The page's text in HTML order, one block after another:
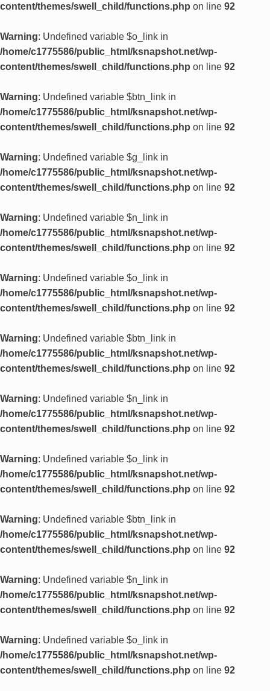
content/themes/swell_child/functions.php on line 92
Warning: Undefined variable $o_link in
/home/c1775586/public_html/ksnapshot.net/wp-
content/themes/swell_child/functions.php on line 92
Warning: Undefined variable $btn_link in
/home/c1775586/public_html/ksnapshot.net/wp-
content/themes/swell_child/functions.php on line 92
Warning: Undefined variable $g_link in
/home/c1775586/public_html/ksnapshot.net/wp-
content/themes/swell_child/functions.php on line 92
Warning: Undefined variable $n_link in
/home/c1775586/public_html/ksnapshot.net/wp-
content/themes/swell_child/functions.php on line 92
Warning: Undefined variable $o_link in
/home/c1775586/public_html/ksnapshot.net/wp-
content/themes/swell_child/functions.php on line 92
Warning: Undefined variable $btn_link in
/home/c1775586/public_html/ksnapshot.net/wp-
content/themes/swell_child/functions.php on line 92
Warning: Undefined variable $n_link in
/home/c1775586/public_html/ksnapshot.net/wp-
content/themes/swell_child/functions.php on line 92
Warning: Undefined variable $o_link in
/home/c1775586/public_html/ksnapshot.net/wp-
content/themes/swell_child/functions.php on line 92
Warning: Undefined variable $btn_link in
/home/c1775586/public_html/ksnapshot.net/wp-
content/themes/swell_child/functions.php on line 92
Warning: Undefined variable $n_link in
/home/c1775586/public_html/ksnapshot.net/wp-
content/themes/swell_child/functions.php on line 92
Warning: Undefined variable $o_link in
/home/c1775586/public_html/ksnapshot.net/wp-
content/themes/swell_child/functions.php on line 92